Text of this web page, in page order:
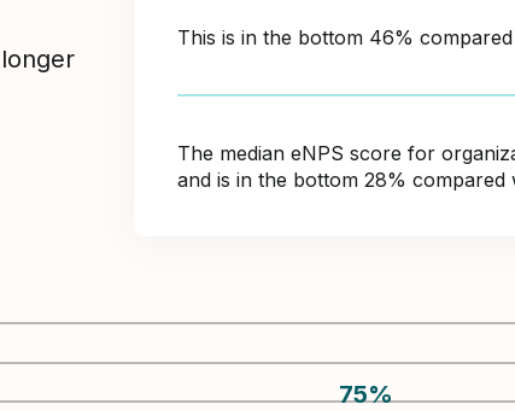
This is in the bottom 46%
The median eNPS score for
and is in the bottom 28% compared
75%